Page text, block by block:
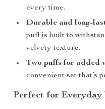
every time.
Durable and long-
puff is built to
velvety texture.
Two puffs for added
convenient set that’s
Perfect for Everyday